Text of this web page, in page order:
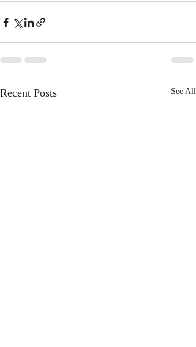
Recent Posts See All